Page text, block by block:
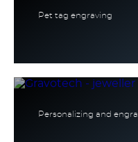
Pet tag engraving
Personalizing and